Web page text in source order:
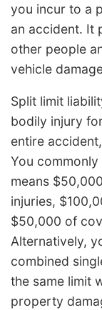
you incur to a
an accident. It
other people
vehicle
Split limit
bodily injury
entire
You
means
injuries,
$50,000 of
Alternatively,
combined
the same limit
property